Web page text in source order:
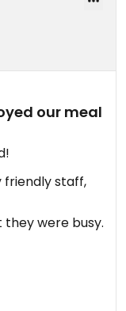
our meal
friendly staff,
they were busy.